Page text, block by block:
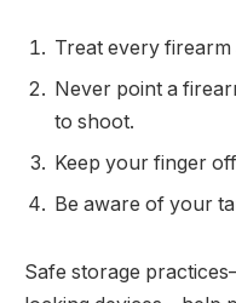
Treat every firearm
Never point a
to shoot.
Keep your finger
Be aware of your
Safe storage